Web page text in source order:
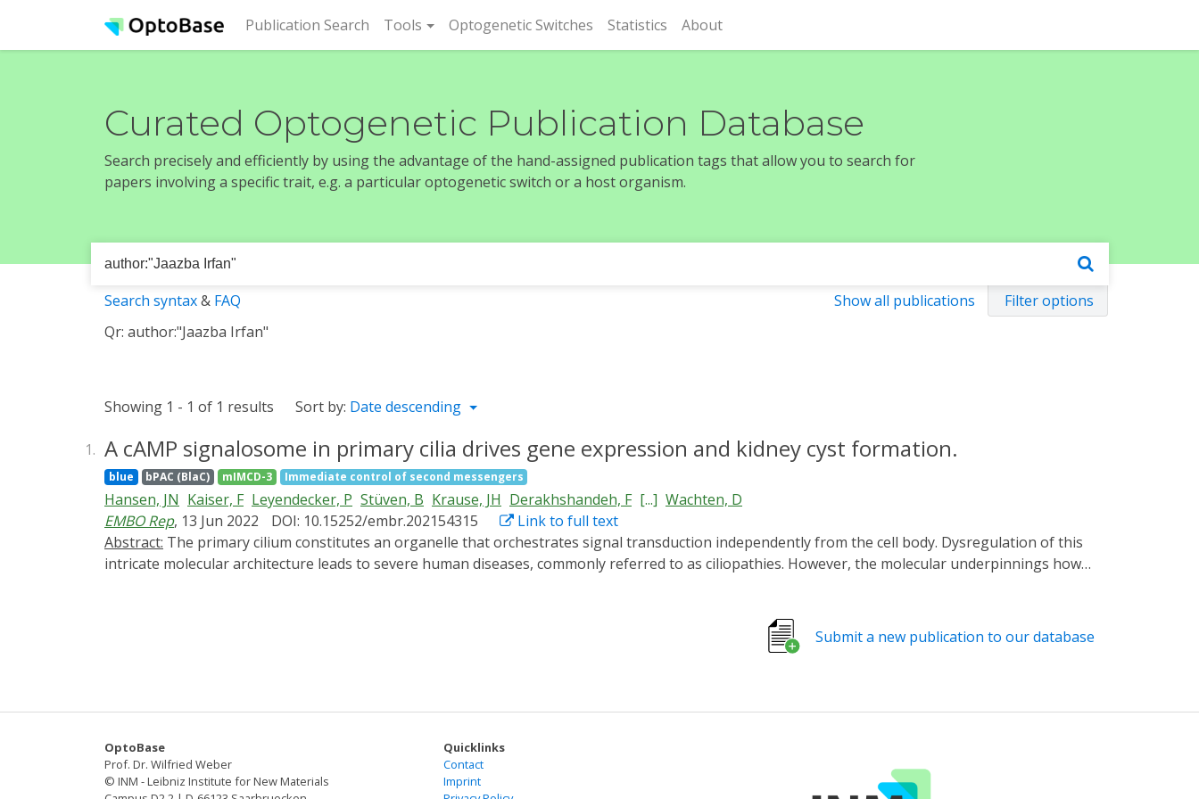
Publication Search (current)
Tools Optogenetic Switches Statistics About
Curated Optogenetic Publication Database
Search precisely and efficiently by using the advantage of the hand-assigned publication tags that allow you to search for
papers involving a specific trait, e.g. a particular optogenetic switch or a host organism.
Show all publications Filter options
Search syntax& FAQ
Qr: author:"Jaazba Irfan"
Showing 1 - 1 of 1 results Sort by: Date descending
1. A cAMP signalosome in primary cilia drives gene expression and kidney cyst formation.
blue bPAC (BlaC) mIMCD-3 Immediate control of second messengers
Hansen, JN Kaiser, F Leyendecker, P Stüven, B Krause, JH Derakhshandeh, F [...] Wachten, D
EMBO Rep, 13 Jun 2022 DOI: 10.15252/embr.202154315
Link to full text
Abstract:
intricate molecular architecture leads to severe human diseases, commonly referred to as ciliopathies. However, the molecular underpinnings how
ciliary cAMP signalosome and shed light on the underlying mechanisms and downstream signaling. We reveal that chronic stimulation of the ciliary
cAMP signalosome transforms kidney epithelia from tubules into cysts. Counteracting this chronic cAMP elevation in the cilium by small molecules
might be involved in the development of one of the most common genetic diseases, polycystic kidney disease.
Submit a new publication to our database
OptoBase
Prof. Dr. Wilfried Weber
© INM - Leibniz Institute for New Materials
Quicklinks
Contact
Imprint